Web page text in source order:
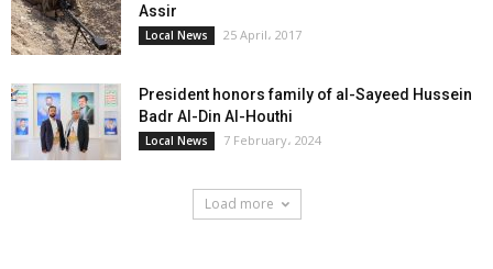
Assir
Local News 25 April، 2017
President honors family of al-Sayeed Hussein
Badr Al-Din Al-Houthi
Local News 7 February، 2024
Load more